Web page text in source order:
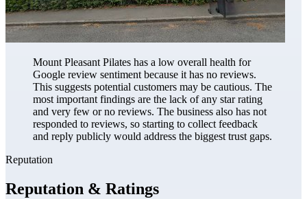
Mount Pleasant Pilates has a low overall health for
Google review sentiment because it has no reviews.
This suggests potential customers may be cautious. The
most important findings are the lack of any star rating
and very few or no reviews. The business also has not
responded to reviews, so starting to collect feedback
and reply publicly would address the biggest trust gaps.
Reputation
Reputation & Ratings